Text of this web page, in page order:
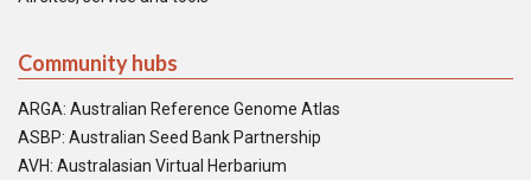
Community hubs
ARGA: Australian Reference Genome Atlas
ASBP: Australian Seed Bank Partnership
AVH: Australasian Virtual Herbarium